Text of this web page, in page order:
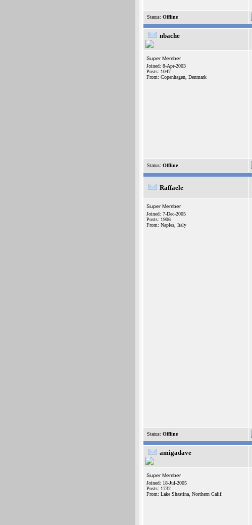
Status: Offline
nbache
Super Member
Joined: 8-Apr-2003
Posts: 1047
From: Copenhagen, Denmark
Status: Offline
Raffaele
Super Member
Joined: 7-Dec-2005
Posts: 1906
From: Naples, Italy
Status: Offline
amigadave
Super Member
Joined: 18-Jul-2005
Posts: 1732
From: Lake Shastina, Northern Calif.